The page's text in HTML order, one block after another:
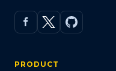
PRODUCT